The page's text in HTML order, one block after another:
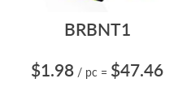
BRBNT1
$1.98 / pc = $47.46